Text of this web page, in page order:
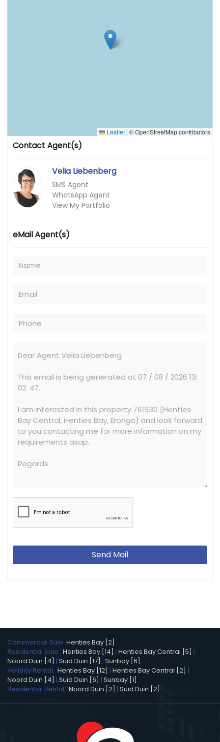
Leaflet | © OpenStreetMap contributors
Contact Agent(s)
Velia Liebenberg
SMS Agent
WhatsApp Agent
View My Portfolio
eMail Agent(s)
Send Mail
Commercial Sale: Henties Bay [2]
Residential Sale: Henties Bay [14] | Henties Bay Central [5] |
Noord Duin [4] | Suid Duin [17] | Sunbay [6]
Holiday Rental: Henties Bay [12] | Henties Bay Central [2] |
Noord Duin [4] | Suid Duin [6] | Sunbay [1]
Residential Rental: Noord Duin [2] | Suid Duin [2]